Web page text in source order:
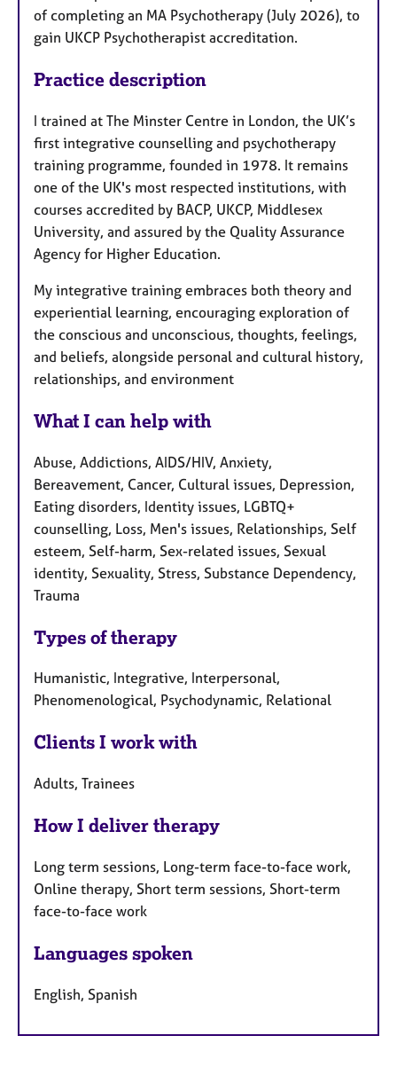
of completing an MA Psychotherapy (July 2026), to
gain UKCP Psychotherapist accreditation.
Practice description
I trained at The Minster Centre in London, the UK’s
first integrative counselling and psychotherapy
training programme, founded in 1978. It remains
one of the UK's most respected institutions, with
courses accredited by BACP, UKCP, Middlesex
University, and assured by the Quality Assurance
Agency for Higher Education.
My integrative training embraces both theory and
experiential learning, encouraging exploration of
the conscious and unconscious, thoughts, feelings,
and beliefs, alongside personal and cultural history,
relationships, and environment
What I can help with
Abuse, Addictions, AIDS/HIV, Anxiety,
Bereavement, Cancer, Cultural issues, Depression,
Eating disorders, Identity issues, LGBTQ+
counselling, Loss, Men's issues, Relationships, Self
esteem, Self-harm, Sex-related issues, Sexual
identity, Sexuality, Stress, Substance Dependency,
Trauma
Types of therapy
Humanistic, Integrative, Interpersonal,
Phenomenological, Psychodynamic, Relational
Clients I work with
Adults, Trainees
How I deliver therapy
Long term sessions, Long-term face-to-face work,
Online therapy, Short term sessions, Short-term
face-to-face work
Languages spoken
English, Spanish